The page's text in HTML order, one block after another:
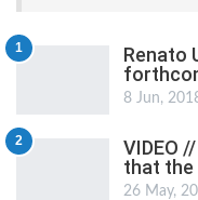
1
Renato
8 Jun,
2
VIDEO
that
26 May,